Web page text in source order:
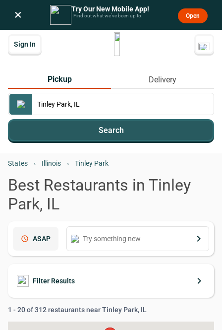
× Try Our New Mobile App!
Find out what we’ve been up to. Open
Sign In
Pickup Delivery
Search
States › Illinois › Tinley Park
Best Restaurants in Tinley
Park, IL
schedule ASAP keyboard_arrow_right
Filter Results keyboard_arrow_right
1 - 20 of 312 restaurants near Tinley Park, IL